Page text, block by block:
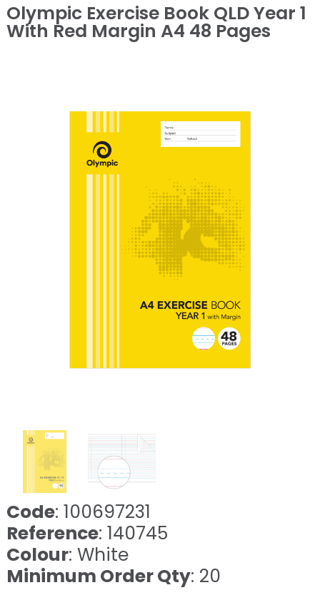
Olympic Exercise Book QLD Year 1
With Red Margin A4 48 Pages
Code: 100697231
Reference: 140745
Colour: White
Minimum Order Qty: 20